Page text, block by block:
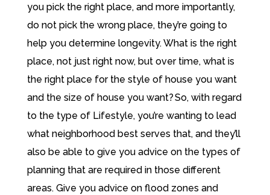
you pick the right place, and more importantly,
do not pick the wrong place, they’re going to
help you determine longevity. What is the right
place, not just right now, but over time, what is
the right place for the style of house you want
and the size of house you want? So, with regard
to the type of Lifestyle, you’re wanting to lead
what neighborhood best serves that, and they’ll
also be able to give you advice on the types of
planning that are required in those different
areas. Give you advice on flood zones and